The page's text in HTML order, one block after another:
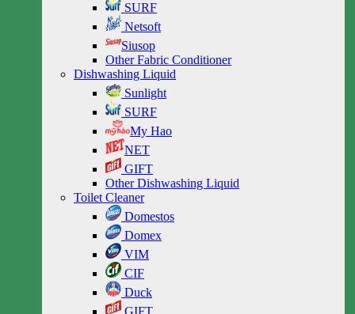
SURF
Netsoft
Siusop
Other Fabric Conditioner
Dishwashing Liquid
Sunlight
SURF
My Hao
NET
GIFT
Other Dishwashing Liquid
Toilet Cleaner
Domestos
Domex
VIM
CIF
Duck
GIFT